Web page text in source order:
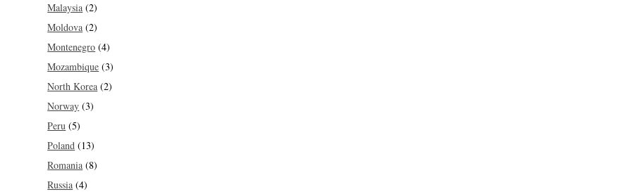
Malaysia (2)
Moldova (2)
Montenegro (4)
Mozambique (3)
North Korea (2)
Norway (3)
Peru (5)
Poland (13)
Romania (8)
Russia (4)